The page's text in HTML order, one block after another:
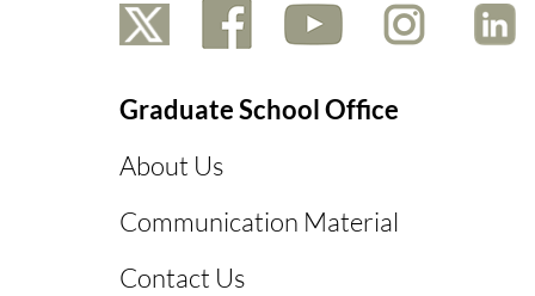
Graduate School Office
About Us
Communication Material
Contact Us